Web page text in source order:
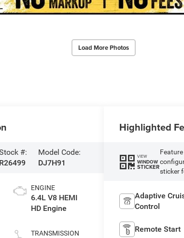
Load More Photos
#:
R26499
Model Code:
DJ7H91
ENGINE
6.4L V8 HEMI
HD Engine
TRANSMISSION
Highlighted
VIEW
WINDOW
STICKER
sticker
Adaptive
Control
Remote Start